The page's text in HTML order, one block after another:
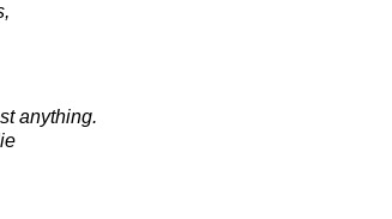
anything.